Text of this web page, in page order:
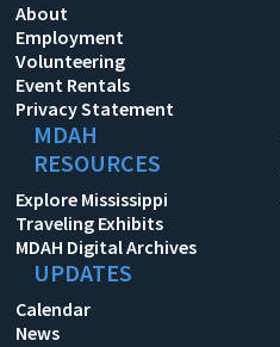
About
Employment
Volunteering
Event Rentals
Privacy Statement
MDAH
RESOURCES
Explore Mississippi
Traveling Exhibits
MDAH Digital Archives
UPDATES
Calendar
News